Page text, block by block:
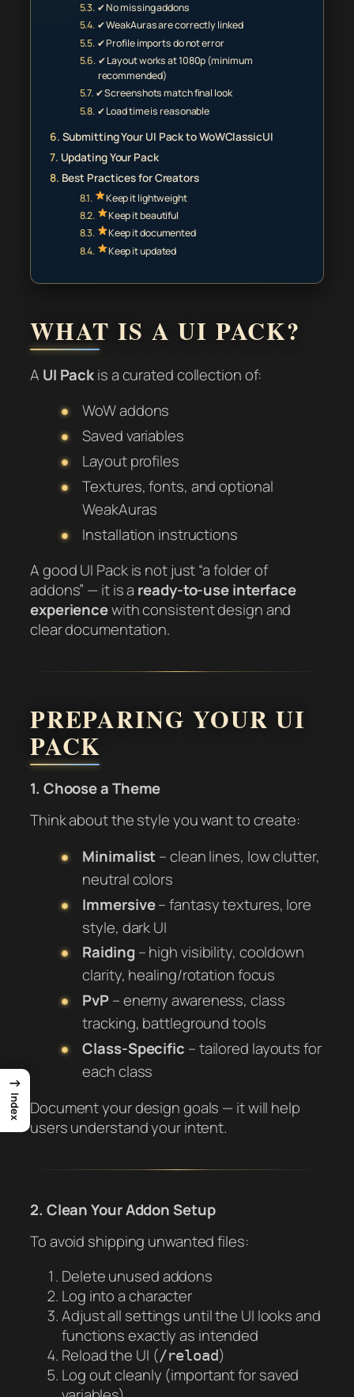
✔ No missing addons
✔ WeakAuras are correctly linked
✔ Profile imports do not error
✔ Layout works at 1080p (minimum
recommended)
✔ Screenshots match final look
✔ Load time is reasonable
Submitting Your UI Pack to WoWClassicUI
Updating Your Pack
Best Practices for Creators
Keep it lightweight
Keep it beautiful
Keep it documented
Keep it updated
WHAT IS A UI PACK?
A UI Packis a curated collection of:
WoW addons
Saved variables
Layout profiles
Textures, fonts, and optional
WeakAuras
Installation instructions
A good UI Pack is not just “a folder of
addons” — it is a ready-to-use interface
experiencewith consistent design and
clear documentation.
PREPARING YOUR UI
PACK
1. Choose a Theme
Think about the style you want to create:
Minimalist– clean lines, low clutter,
neutral colors
Immersive– fantasy textures, lore
style, dark UI
Raiding – high visibility, cooldown
clarity, healing/rotation focus
PvP– enemy awareness, class
tracking, battleground tools
Class-Specific – tailored layouts for
each class
Document your design goals — it will help
users understand your intent.
2. Clean Your Addon Setup
To avoid shipping unwanted files:
Delete unused addons
Log into a character
Adjust all settings until the UI looks and
functions exactly as intended
Reload the UI (/reload)
Log out cleanly (important for saved
→
Index